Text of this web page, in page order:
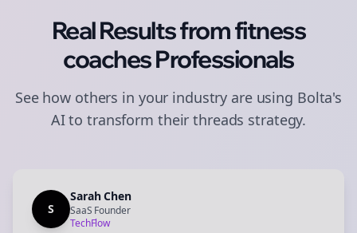
Real Results fromfitness
coachesProfessionals
See how others in your industry are using Bolta's
AI to transform theirthreads strategy.
S
Sarah Chen
SaaS Founder
TechFlow